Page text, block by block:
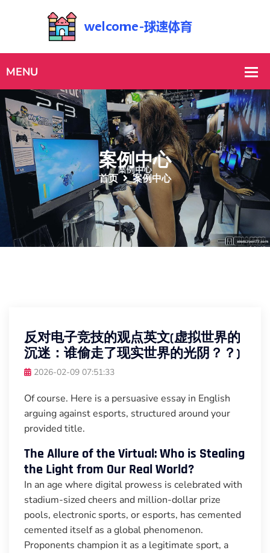
案例中心
首页 案例中心
反对电子竞技的观点英文(虚拟世界的
沉迷：谁偷走了现实世界的光阴？？)
2026-02-09 07:51:33
Of course. Here is a persuasive essay in English
arguing against esports, structured around your
provided title.
The Allure of the Virtual: Who is Stealing
the Light from Our Real World?
In an age where digital prowess is celebrated with
stadium-sized cheers and million-dollar prize
pools, electronic sports, or esports, has cemented
cemented itself as a global phenomenon.
Proponents champion it as a legitimate sport, a